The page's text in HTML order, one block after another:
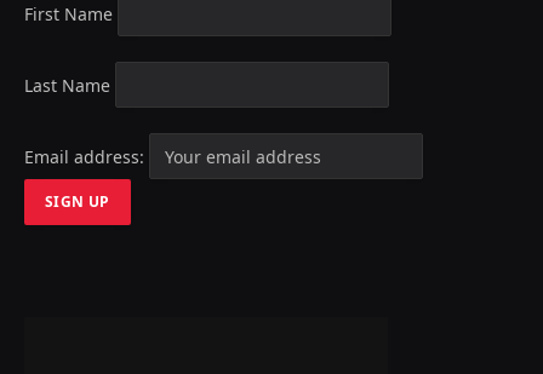
First Name
Last Name
Email address: